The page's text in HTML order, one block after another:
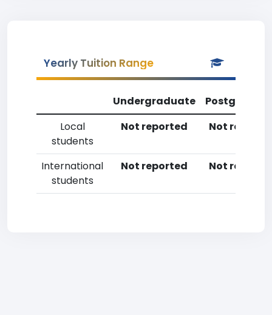
Yearly Tuition Range
Undergraduate
Local
students
Not reported Not
International
students
Not reported Not